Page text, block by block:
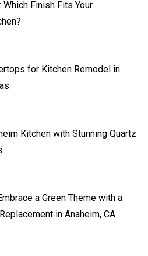
Finish Fits Your
for Kitchen Remodel in
Kitchen with Stunning Quartz
a Green Theme with a
in Anaheim, CA